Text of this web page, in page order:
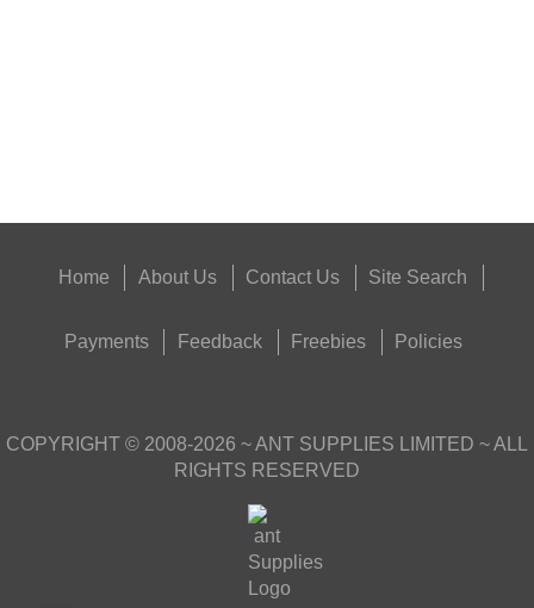
Home About Us Contact Us Site Search
Payments Feedback Freebies Policies
COPYRIGHT © 2008-2026 ~ ANT SUPPLIES LIMITED ~ ALL
RIGHTS RESERVED